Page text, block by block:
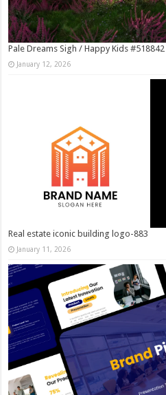
Pale Dreams Sigh / Happy Kids #518842
January 12, 2026
Real estate iconic building logo-883
January 11, 2026